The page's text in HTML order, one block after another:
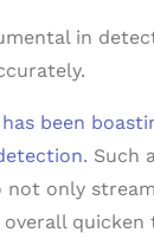
in
been
. Such
not only
quicken